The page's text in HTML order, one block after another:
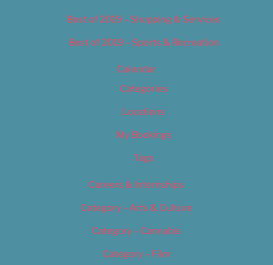
Best of 2019 – Shopping & Services
Best of 2019 – Sports & Recreation
Calendar
Categories
Locations
My Bookings
Tags
Careers & Internships
Category – Arts & Culture
Category – Cannabis
Category – Film